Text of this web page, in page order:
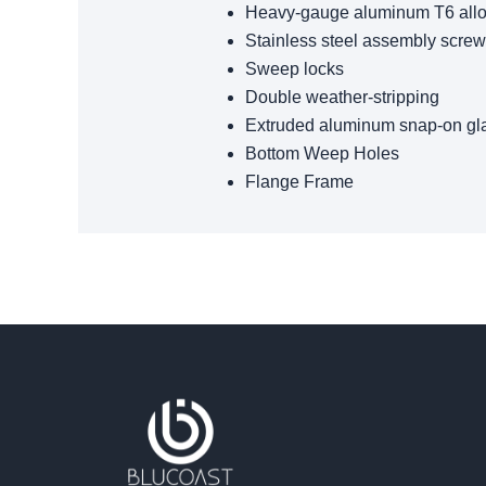
Heavy-gauge aluminum T6
Stainless steel assembly
Sweep locks
Double weather-stripping
Extruded aluminum snap-on
Bottom Weep Holes
Flange Frame